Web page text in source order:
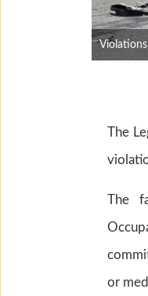
The
The
or